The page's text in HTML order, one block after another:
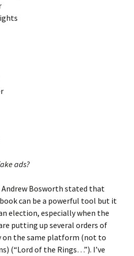
ads?
Andrew Bosworth stated that
can be a powerful tool but it
election, especially when the
putting up several orders of
on the same platform (not to
(“Lord of the Rings…”). I’ve